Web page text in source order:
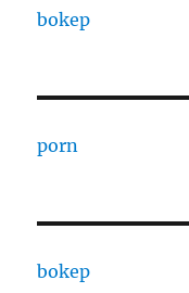
bokep
porn
bokep